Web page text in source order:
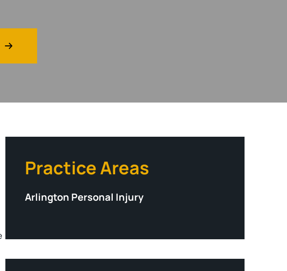
Practice Areas
Arlington Personal Injury